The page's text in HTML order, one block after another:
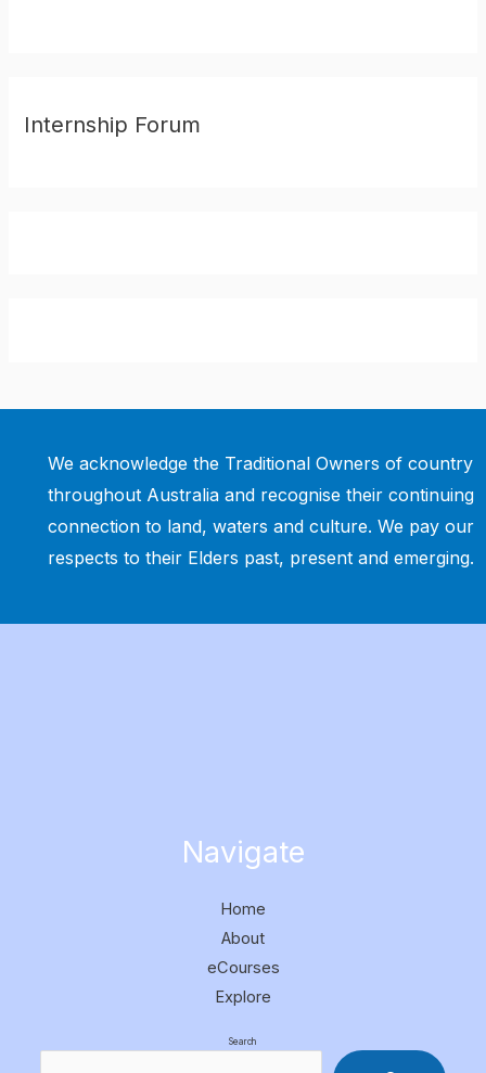
Internship Forum
We acknowledge the Traditional Owners of country
throughout Australia and recognise their continuing
connection to land, waters and culture. We pay our
respects to their Elders past, present and emerging.
Navigate
Home
About
eCourses
Explore
Search